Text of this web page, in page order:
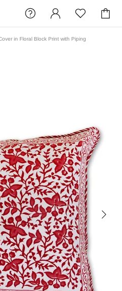
in Floral Block Print with Piping